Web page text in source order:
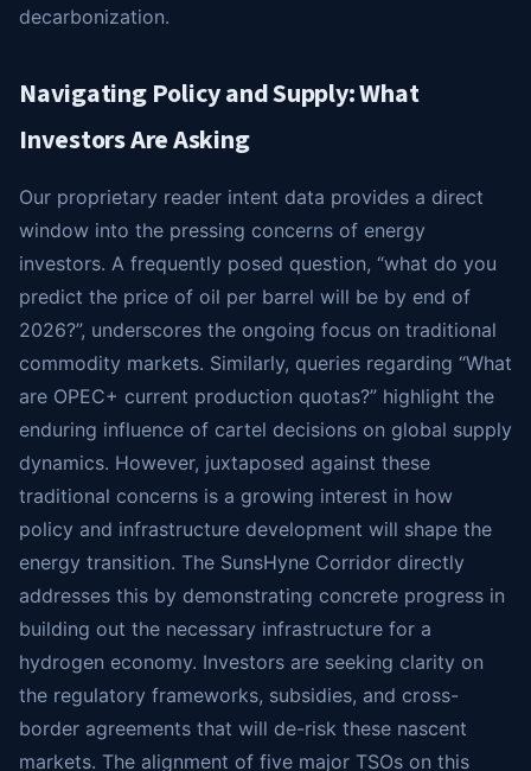
decarbonization.
Navigating Policy and Supply: What
Investors Are Asking
Our proprietary reader intent data provides a direct
window into the pressing concerns of energy
investors. A frequently posed question, “what do you
predict the price of oil per barrel will be by end of
2026?”, underscores the ongoing focus on traditional
commodity markets. Similarly, queries regarding “What
are OPEC+ current production quotas?” highlight the
enduring influence of cartel decisions on global supply
dynamics. However, juxtaposed against these
traditional concerns is a growing interest in how
policy and infrastructure development will shape the
energy transition. The SunsHyne Corridor directly
addresses this by demonstrating concrete progress in
building out the necessary infrastructure for a
hydrogen economy. Investors are seeking clarity on
the regulatory frameworks, subsidies, and cross-
border agreements that will de-risk these nascent
markets. The alignment of five major TSOs on this